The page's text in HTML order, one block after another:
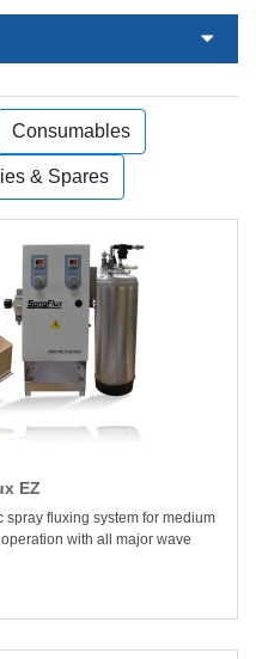
Consumables
& Spares
EZ
fluxing system for medium
with all major wave